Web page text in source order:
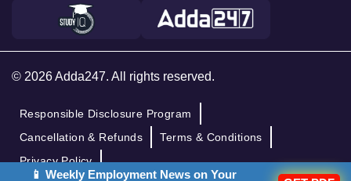
© 2026 Adda247. All rights reserved.
Responsible Disclosure Program
Cancellation & Refunds
Terms & Conditions
Privacy Policy
📱 Weekly Employment News on Your